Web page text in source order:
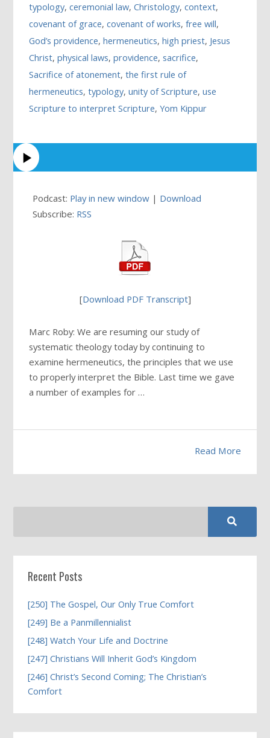
typology,ceremonial law,Christology,context,
covenant of grace,covenant of works,free will,
God’s providence,hermeneutics,high priest, Jesus
Christ,physical laws,providence,sacrifice,
Sacrifice of atonement,the first rule of
hermeneutics,typology,unity of Scripture,use
Scripture to interpret Scripture,Yom Kippur
Podcast: Play in new window | Download
Subscribe: RSS
[Download PDF Transcript]
Marc Roby: We are resuming our study of
systematic theology today by continuing to
examine hermeneutics, the principles that we use
to properly interpret the Bible. Last time we gave
a number of examples for …
Read More
Recent Posts
[250] The Gospel, Our Only True Comfort
[249] Be a Panmillennialist
[248] Watch Your Life and Doctrine
[247] Christians Will Inherit God’s Kingdom
[246] Christ’s Second Coming; The Christian’s
Comfort